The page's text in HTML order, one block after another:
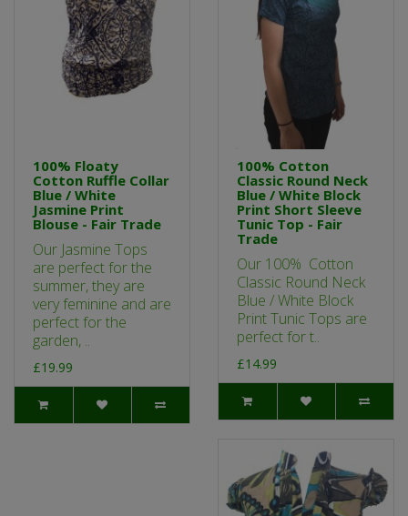
100% Floaty
Cotton Ruffle Collar
Blue / White
Jasmine Print
Blouse - Fair Trade
Our Jasmine Tops
are perfect for the
summer, they are
very feminine and are
perfect for the
garden, ..
£19.99
100% Cotton
Classic Round Neck
Blue / White Block
Print Short Sleeve
Tunic Top - Fair
Trade
Our 100% Cotton
Classic Round Neck
Blue / White Block
Print Tunic Tops are
perfect for t..
£14.99